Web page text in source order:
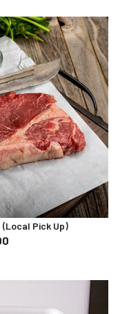
Pick Up)